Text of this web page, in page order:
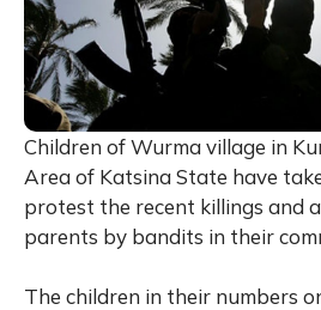
Children of Wurma village in
Area of Katsina State have
protest the recent killings and
parents by bandits in their
The children in their numbers